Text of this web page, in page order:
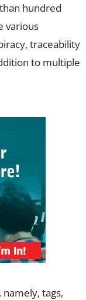
hundred
various
traceability
to multiple
tags,